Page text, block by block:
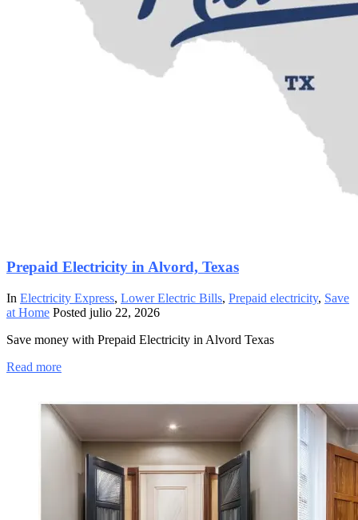
Prepaid Electricity in Alvord, Texas
In Electricity Express, Lower Electric Bills, Prepaid electricity, Save
at Home Posted julio 22, 2026
Save money with Prepaid Electricity in Alvord Texas
Read more